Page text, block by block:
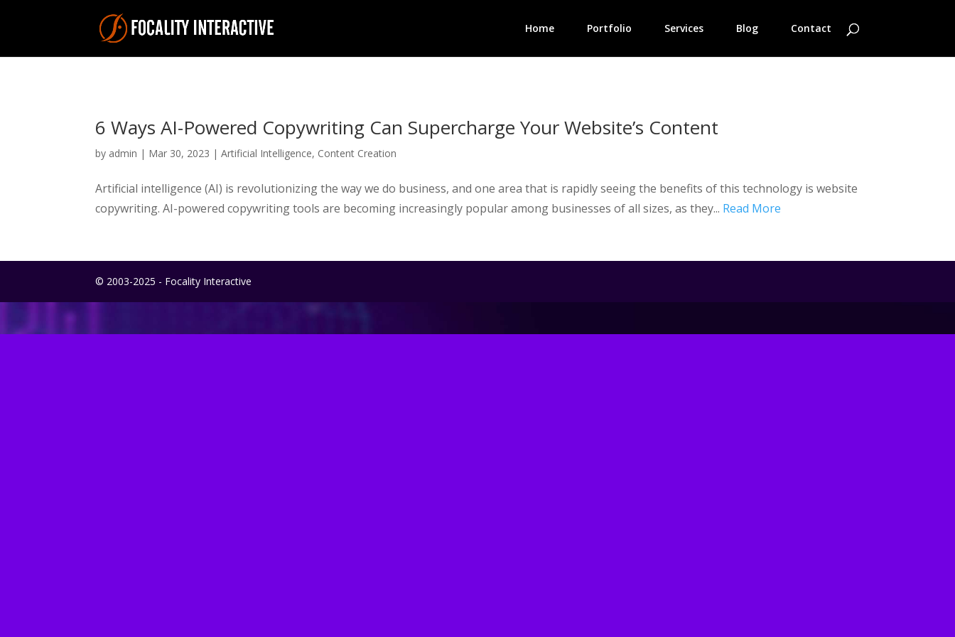
Home Portfolio Services Blog Contact
6 Ways AI-Powered Copywriting Can Supercharge Your Website’s Content
by admin | Mar 30, 2023 |Artificial Intelligence, Content Creation
Artificial intelligence (AI) is revolutionizing the way we do business, and one area that is rapidly seeing the benefits of this technology is website
copywriting. AI-powered copywriting tools are becoming increasingly popular among businesses of all sizes, as they... Read More
© 2003-2025 - Focality Interactive